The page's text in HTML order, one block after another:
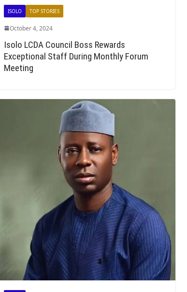
ISOLO TOP STORIES
October 4, 2024
Isolo LCDA Council Boss Rewards
Exceptional Staff During Monthly Forum
Meeting